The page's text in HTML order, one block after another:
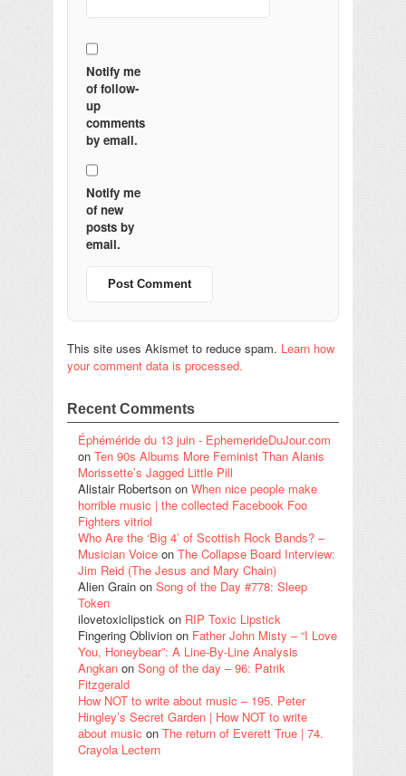
Notify me
of follow-
up
comments
by email.
Notify me
of new
posts by
email.
This site uses Akismet to reduce spam. Learn how
your comment data is processed.
Recent Comments
Éphéméride du 13 juin - EphemerideDuJour.com
on Ten 90s Albums More Feminist Than Alanis
Morissette’s Jagged Little Pill
Alistair Robertson on When nice people make
horrible music | the collected Facebook Foo
Fighters vitriol
Who Are the ‘Big 4’ of Scottish Rock Bands? –
Musician Voice on The Collapse Board Interview:
Jim Reid (The Jesus and Mary Chain)
Alien Grain on Song of the Day #778: Sleep
Token
ilovetoxiclipstick on RIP Toxic Lipstick
Fingering Oblivion on Father John Misty – “I Love
You, Honeybear”: A Line-By-Line Analysis
Angkan on Song of the day – 96: Patrik
Fitzgerald
How NOT to write about music – 195. Peter
Hingley’s Secret Garden | How NOT to write
about music on The return of Everett True | 74.
Crayola Lectern